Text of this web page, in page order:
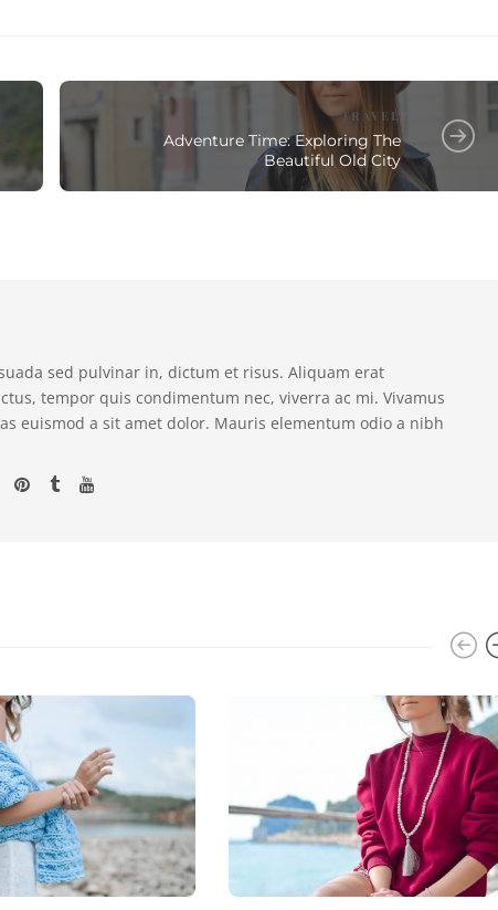
TRAVEL
Adventure Time: Exploring The
Beautiful Old City
sed pulvinar in, dictum et risus. Aliquam erat
tempor quis condimentum nec, viverra ac mi. Vivamus
euismod a sit amet dolor. Mauris elementum odio a nibh